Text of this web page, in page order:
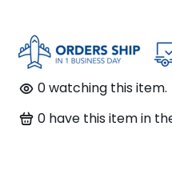
0watching this item.
0 have this item in